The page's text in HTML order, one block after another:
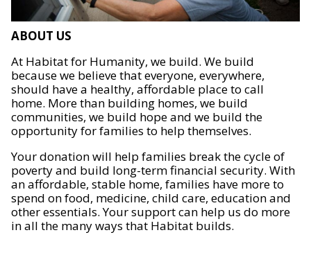
ABOUT US
At Habitat for Humanity, we build. We build
because we believe that everyone, everywhere,
should have a healthy, affordable place to call
home. More than building homes, we build
communities, we build hope and we build the
opportunity for families to help themselves.
Your donation will help families break the cycle of
poverty and build long-term financial security. With
an affordable, stable home, families have more to
spend on food, medicine, child care, education and
other essentials. Your support can help us do more
in all the many ways that Habitat builds.